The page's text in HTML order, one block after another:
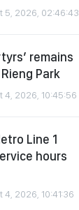
5, 2026, 02:46:43
remains
Park
4, 2026, 10:45:56
Line 1
hours
4, 2026, 10:41:36